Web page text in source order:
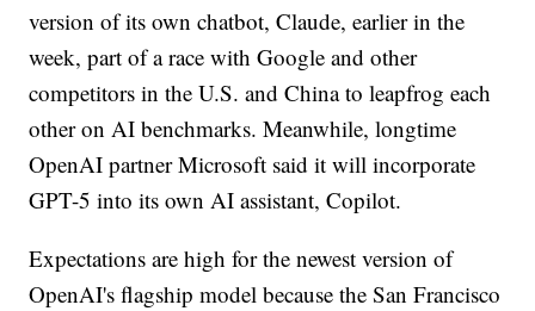
version of its own chatbot, Claude, earlier in the
week, part of a race with Google and other
competitors in the U.S. and China to leapfrog each
other on AI benchmarks. Meanwhile, longtime
OpenAI partner Microsoft said it will incorporate
GPT-5 into its own AI assistant, Copilot.
Expectations are high for the newest version of
OpenAI's flagship model because the San Francisco